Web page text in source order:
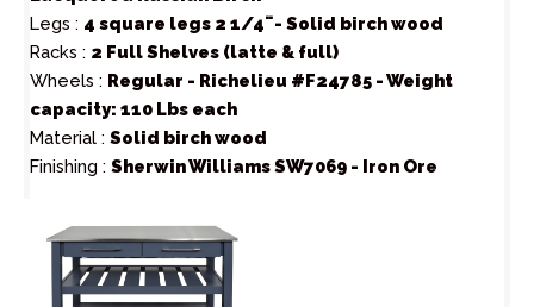
Legs : 4 square legs 2 1/4¨- Solid birch wood
Racks : 2 Full Shelves (latte & full)
Wheels : Regular - Richelieu #F24785 - Weight
capacity: 110 Lbs each
Material : Solid birch wood
Finishing : Sherwin Williams SW7069 - Iron Ore